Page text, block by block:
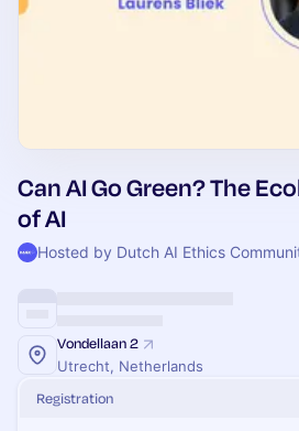
Can AI Go Green? The
of AI
Hosted by Dutch AI Ethics
Vondellaan 2
Utrecht, Netherlands
Registration